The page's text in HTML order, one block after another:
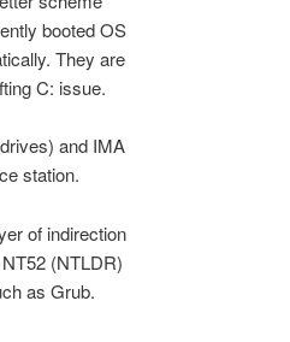
booted OS
They are
C: issue.
and IMA
station.
of indirection
(NTLDR)
as Grub.